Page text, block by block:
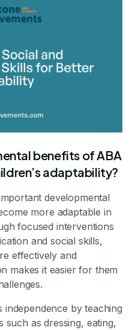
benefits of ABA
adaptability?
developmental
more adaptable in
focused interventions
and social skills,
effectively and
makes it easier for them
by teaching
such as dressing, eating,